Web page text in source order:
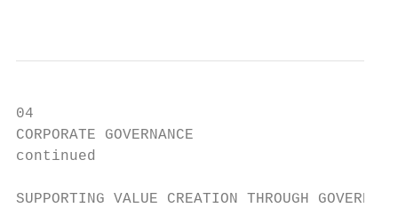
04
CORPORATE GOVERNANCE
continued
SUPPORTING VALUE CREATION THROUGH